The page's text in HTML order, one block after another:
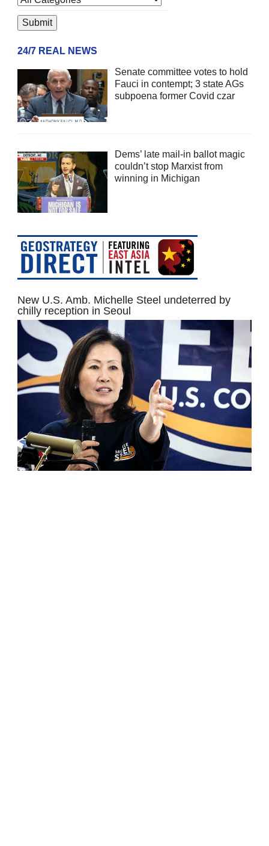
24/7 REAL NEWS
Senate committee votes to hold
Fauci in contempt; 3 state AGs
subpoena former Covid czar
Dems’ late mail-in ballot magic
couldn’t stop Marxist from
winning in Michigan
New U.S. Amb. Michelle Steel undeterred by
chilly reception in Seoul